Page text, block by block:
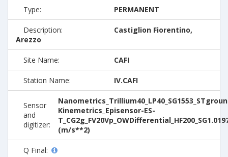
Type: PERMANENT
Description:
Castiglion Fiorentino,
Arezzo
Site Name: CAFI
Station Name: IV.CAFI
Sensor
and
digitizer:
Kinemetrics_Episensor-ES-
(m/s**2)
Q Final: